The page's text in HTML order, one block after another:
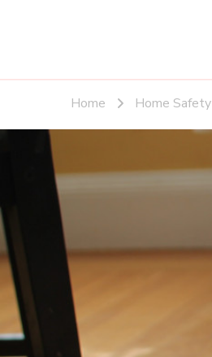
Home Home Safety